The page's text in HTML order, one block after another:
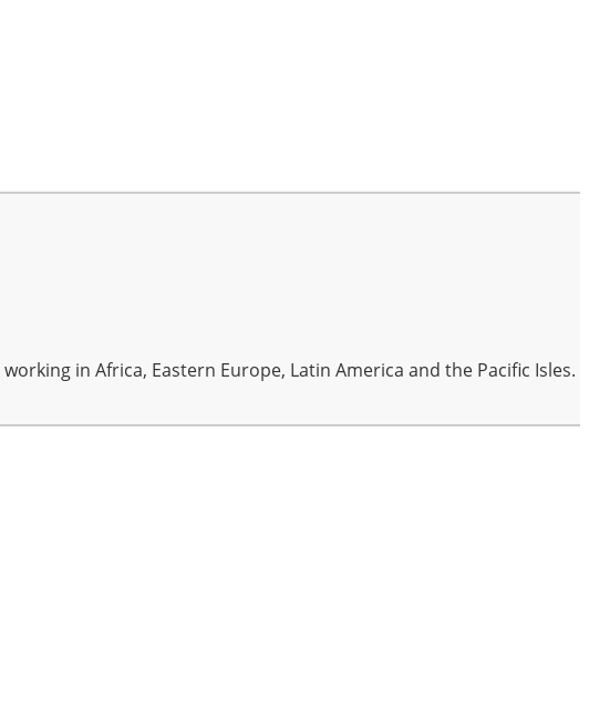
in Africa, Eastern Europe, Latin America and the Pacific Isles.